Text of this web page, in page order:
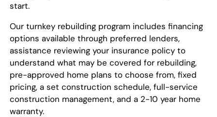
start.
Our turnkey rebuilding program includes financing
options available through preferred lenders,
assistance reviewing your insurance policy to
understand what may be covered for rebuilding,
pre-approved home plans to choose from, fixed
pricing, a set construction schedule, full-service
construction management, and a 2-10 year home
warranty.